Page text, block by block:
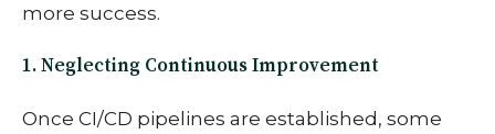
more success.
1. Neglecting Continuous Improvement
Once CI/CD pipelines are established, some